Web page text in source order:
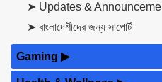
➤ Updates &
➤ বাংলাদেশীদের জন্য সাপোর্ট
Gaming ▶